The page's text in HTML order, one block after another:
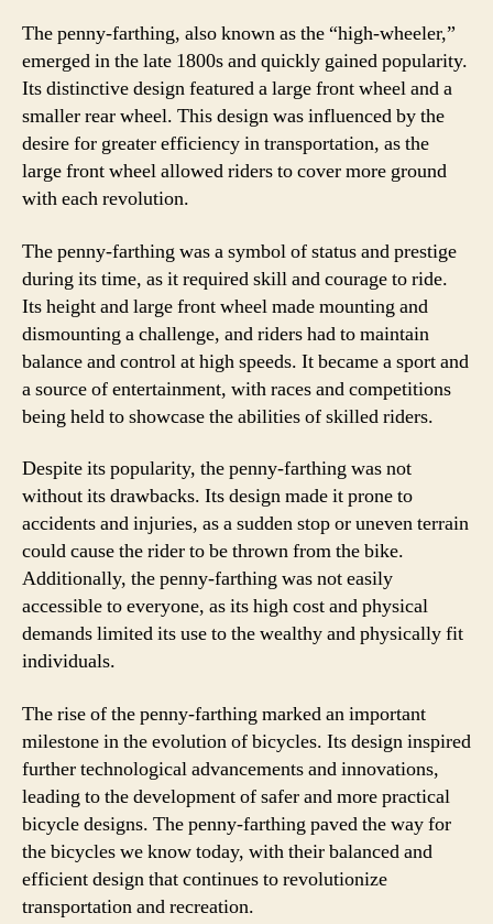
The penny-farthing, also known as the “high-wheeler,”
emerged in the late 1800s and quickly gained popularity.
Its distinctive design featured a large front wheel and a
smaller rear wheel. This design was influenced by the
desire for greater efficiency in transportation, as the
large front wheel allowed riders to cover more ground
with each revolution.
The penny-farthing was a symbol of status and prestige
during its time, as it required skill and courage to ride.
Its height and large front wheel made mounting and
dismounting a challenge, and riders had to maintain
balance and control at high speeds. It became a sport and
a source of entertainment, with races and competitions
being held to showcase the abilities of skilled riders.
Despite its popularity, the penny-farthing was not
without its drawbacks. Its design made it prone to
accidents and injuries, as a sudden stop or uneven terrain
could cause the rider to be thrown from the bike.
Additionally, the penny-farthing was not easily
accessible to everyone, as its high cost and physical
demands limited its use to the wealthy and physically fit
individuals.
The rise of the penny-farthing marked an important
milestone in the evolution of bicycles. Its design inspired
further technological advancements and innovations,
leading to the development of safer and more practical
bicycle designs. The penny-farthing paved the way for
the bicycles we know today, with their balanced and
efficient design that continues to revolutionize
transportation and recreation.